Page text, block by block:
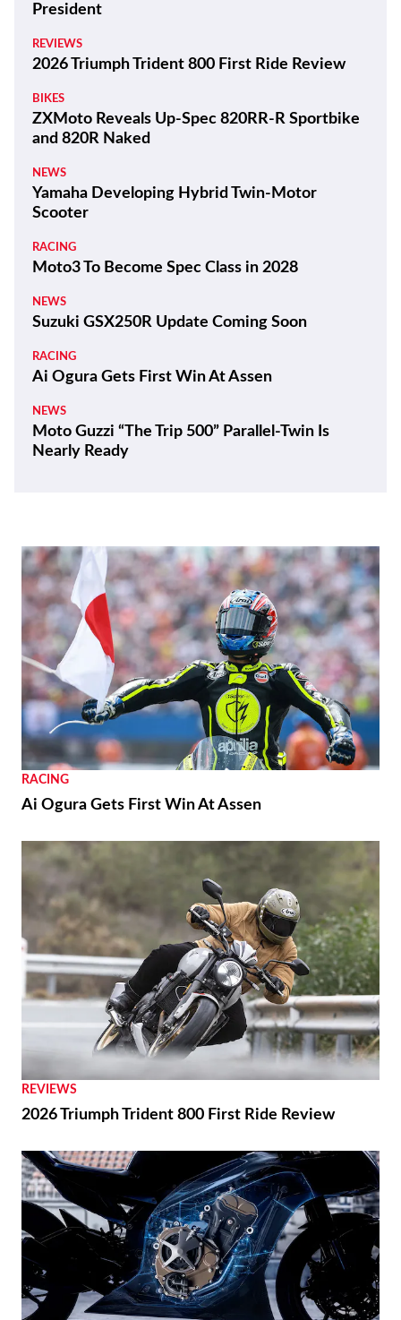
President
REVIEWS
2026 Triumph Trident 800 First Ride Review
BIKES
ZXMoto Reveals Up-Spec 820RR-R Sportbike
and 820R Naked
NEWS
Yamaha Developing Hybrid Twin-Motor
Scooter
RACING
Moto3 To Become Spec Class in 2028
NEWS
Suzuki GSX250R Update Coming Soon
RACING
Ai Ogura Gets First Win At Assen
NEWS
Moto Guzzi “The Trip 500” Parallel-Twin Is
Nearly Ready
RACING
Ai Ogura Gets First Win At Assen
REVIEWS
2026 Triumph Trident 800 First Ride Review